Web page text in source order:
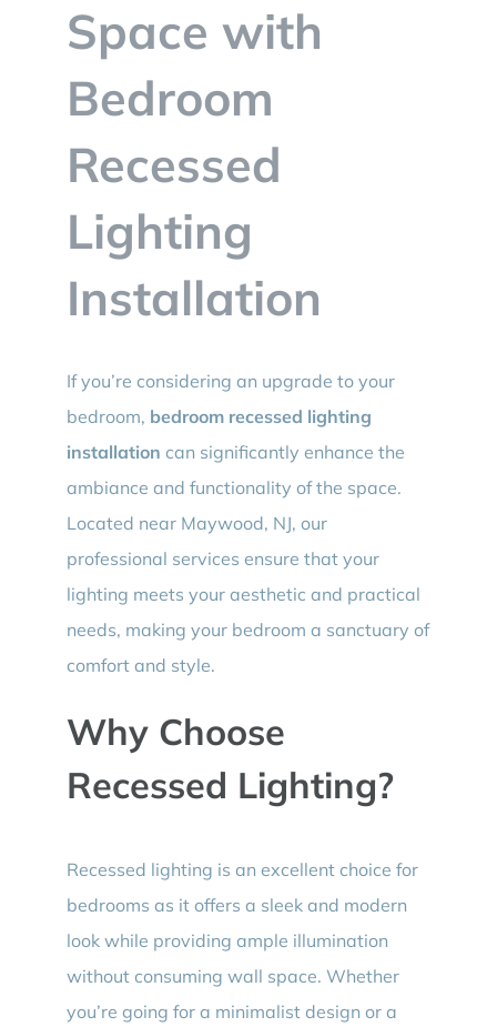
CONTACT
Space with
Bedroom
Recessed
Lighting
Installation
If you’re considering an upgrade to your
bedroom, bedroom recessed lighting
installation can significantly enhance the
ambiance and functionality of the space.
Located near Maywood, NJ, our
professional services ensure that your
lighting meets your aesthetic and practical
needs, making your bedroom a sanctuary of
comfort and style.
Why Choose
Recessed Lighting?
Recessed lighting is an excellent choice for
bedrooms as it offers a sleek and modern
look while providing ample illumination
without consuming wall space. Whether
you’re going for a minimalist design or a